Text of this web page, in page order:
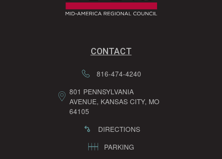
CONTACT
816-474-4240
801 PENNSYLVANIA
AVENUE, KANSAS CITY, MO
64105
DIRECTIONS
PARKING